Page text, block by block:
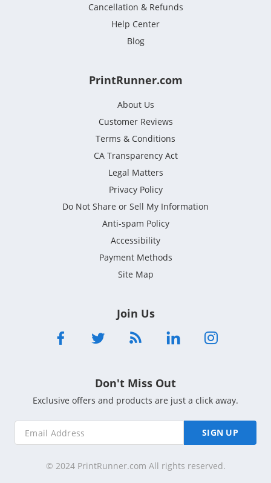
Cancellation & Refunds
Help Center
Blog
PrintRunner.com
About Us
Customer Reviews
Terms & Conditions
CA Transparency Act
Legal Matters
Privacy Policy
Do Not Share or Sell My Information
Anti-spam Policy
Accessibility
Payment Methods
Site Map
Join Us
Don't Miss Out
Exclusive offers and products are just a click away.
SIGN UP
© 2024 PrintRunner.com All rights reserved.